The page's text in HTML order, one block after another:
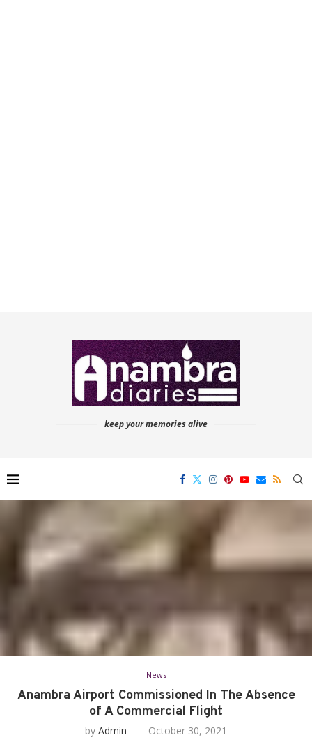
keep your memories alive
News
Anambra Airport Commissioned In The Absence
of A Commercial Flight
by Admin October 30, 2021